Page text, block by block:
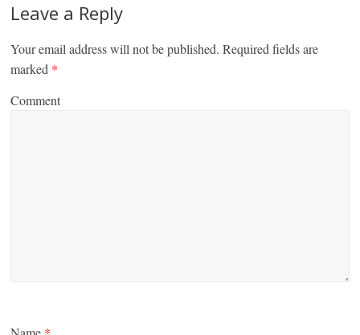
Leave a Reply
Your email address will not be published. Required fields are
marked *
Comment